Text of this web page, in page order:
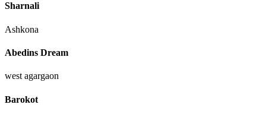
Sharnali
Ashkona
Abedins Dream
west agargaon
Barokot